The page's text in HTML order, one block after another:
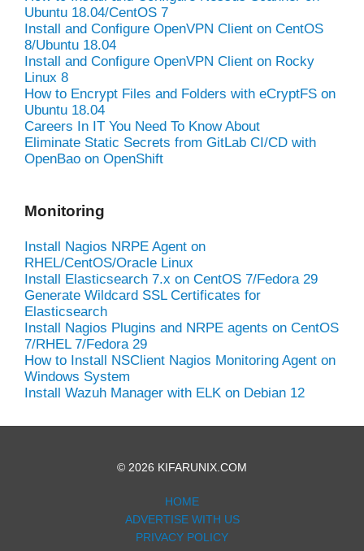
Ubuntu 18.04/CentOS 7
Install and Configure OpenVPN Client on CentOS
8/Ubuntu 18.04
Install and Configure OpenVPN Client on Rocky
Linux 8
How to Encrypt Files and Folders with eCryptFS on
Ubuntu 18.04
Careers In IT You Need To Know About
Eliminate Static Secrets from GitLab CI/CD with
OpenBao on OpenShift
Monitoring
Install Nagios NRPE Agent on
RHEL/CentOS/Oracle Linux
Install Elasticsearch 7.x on CentOS 7/Fedora 29
Generate Wildcard SSL Certificates for
Elasticsearch
Install Nagios Plugins and NRPE agents on CentOS
7/RHEL 7/Fedora 29
How to Install NSClient Nagios Monitoring Agent on
Windows System
Install Wazuh Manager with ELK on Debian 12
© 2026 KIFARUNIX.COM
HOME
ADVERTISE WITH US
PRIVACY POLICY